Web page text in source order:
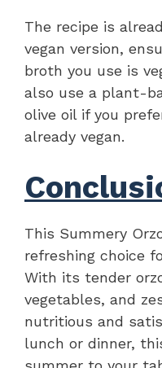
The recipe is
vegan version,
broth you use is
also use a plant-
olive oil if you
already vegan.
This Summery
refreshing choice
With its tender
vegetables, and
nutritious and
lunch or dinner,